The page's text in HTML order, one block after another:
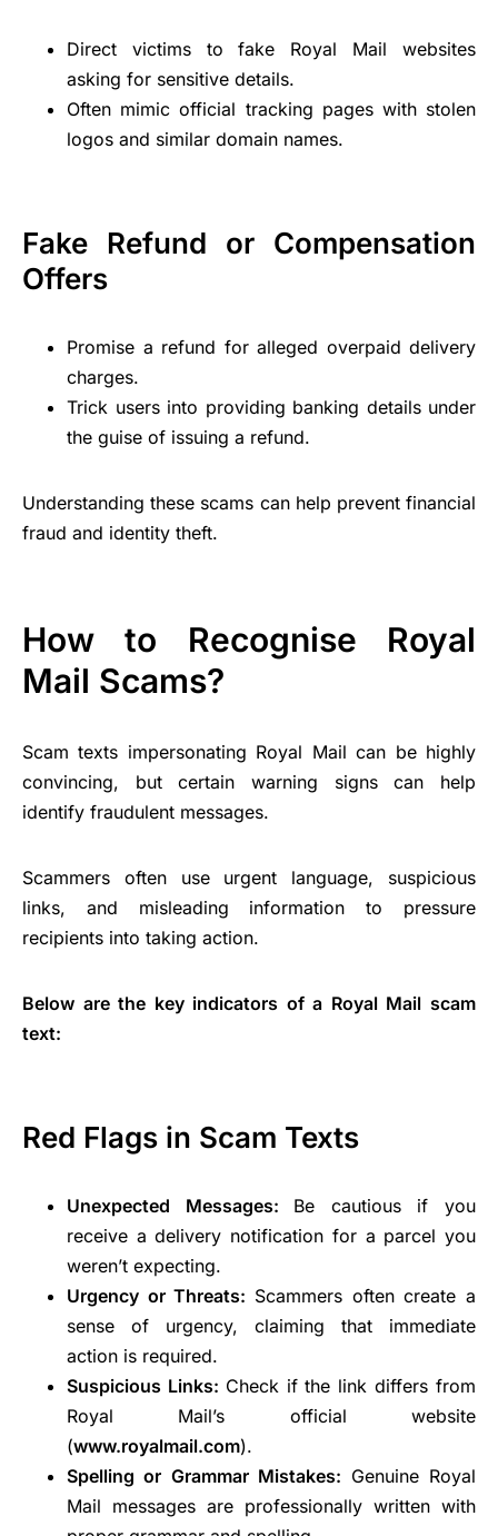
Direct victims to fake Royal Mail websites
asking for sensitive details.
Often mimic official tracking pages with stolen
logos and similar domain names.
Fake Refund or Compensation
Offers
Promise a refund for alleged overpaid delivery
charges.
Trick users into providing banking details under
the guise of issuing a refund.
Understanding these scams can help prevent financial
fraud and identity theft.
How to Recognise Royal
Mail Scams?
Scam texts impersonating Royal Mail can be highly
convincing, but certain warning signs can help
identify fraudulent messages.
Scammers often use urgent language, suspicious
links, and misleading information to pressure
recipients into taking action.
Below are the key indicators of a Royal Mail scam
text:
Red Flags in Scam Texts
Unexpected Messages: Be cautious if you
receive a delivery notification for a parcel you
weren’t expecting.
Urgency or Threats: Scammers often create a
sense of urgency, claiming that immediate
action is required.
Suspicious Links: Check if the link differs from
Royal Mail’s official website
(www.royalmail.com).
Spelling or Grammar Mistakes: Genuine Royal
Mail messages are professionally written with